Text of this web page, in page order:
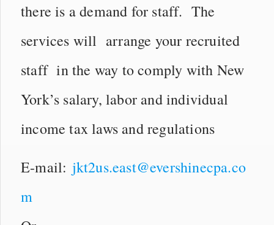
there is a demand for staff. The
services will arrange your recruited
staff in the way to comply with New
York’s salary, labor and individual
income tax laws and regulations
E-mail: jkt2us.east@evershinecpa.co
m